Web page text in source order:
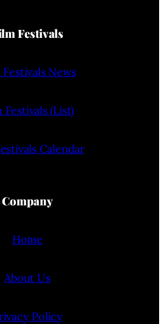
Festivals
Festivals News
Festivals (List)
Calendar
Company
Home
About Us
Policy